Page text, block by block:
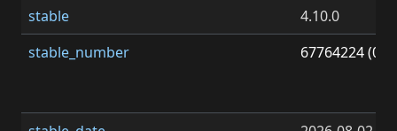
stable
4.10.0
stable_number
67764224